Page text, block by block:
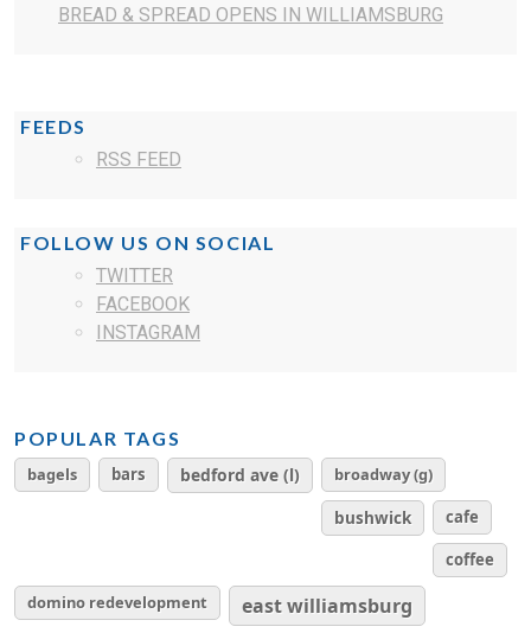
BREAD & SPREAD OPENS IN WILLIAMSBURG
FEEDS
RSS FEED
FOLLOW US ON SOCIAL
TWITTER
FACEBOOK
INSTAGRAM
POPULAR TAGS
bagels bars bedford ave (l) broadway (g)
bushwick
cafe
coffee
domino redevelopment
east williamsburg